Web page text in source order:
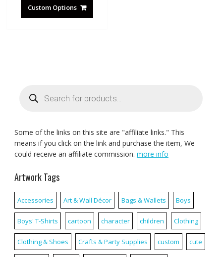
Custom Options
search
Some of the links on this site are "affiliate links." This
means if you click on the link and purchase the item, We
could receive an affiliate commission. more info
Artwork Tags
Accessories Art & Wall Décor Bags & Wallets Boys
Boys' T-Shirts cartoon character children Clothing
Clothing & Shoes Crafts & Party Supplies custom cute